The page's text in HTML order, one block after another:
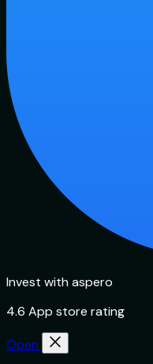
Invest with aspero
4.6 App store rating
Open